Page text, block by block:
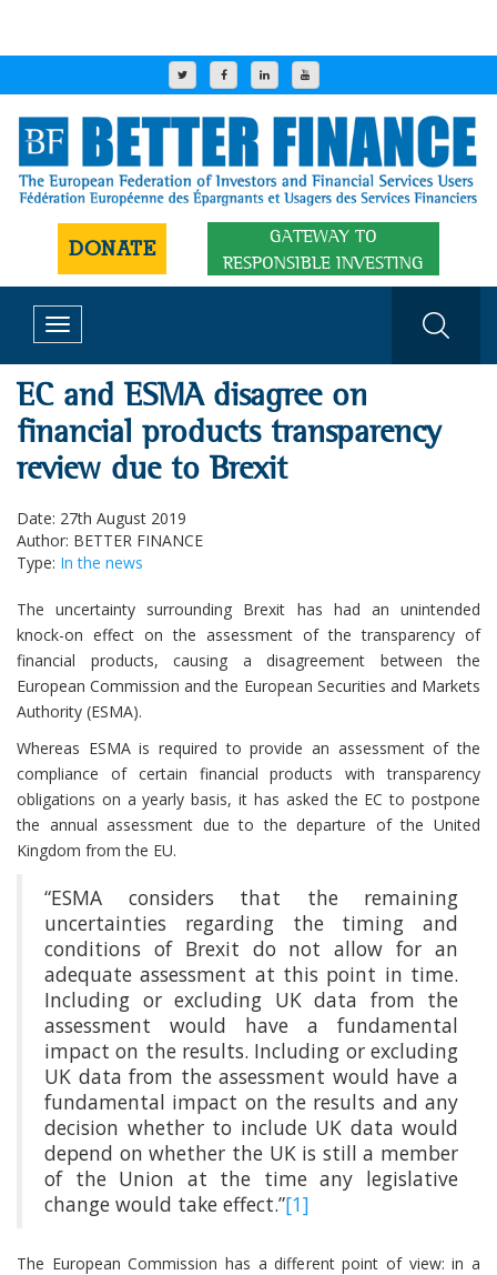
DONATE
GATEWAY TO
RESPONSIBLE INVESTING
Toggle
navigation
EC and ESMA disagree on
financial products transparency
review due to Brexit
Date: 27th August 2019
Author: BETTER FINANCE
Type: In the news
The uncertainty surrounding Brexit has had an unintended
knock-on effect on the assessment of the transparency of
financial products, causing a disagreement between the
European Commission and the European Securities and Markets
Authority (ESMA).
Whereas ESMA is required to provide an assessment of the
compliance of certain financial products with transparency
obligations on a yearly basis, it has asked the EC to postpone
the annual assessment due to the departure of the United
Kingdom from the EU.
“ESMA considers that the remaining
uncertainties regarding the timing and
conditions of Brexit do not allow for an
adequate assessment at this point in time.
Including or excluding UK data from the
assessment would have a fundamental
impact on the results. Including or excluding
UK data from the assessment would have a
fundamental impact on the results and any
decision whether to include UK data would
depend on whether the UK is still a member
of the Union at the time any legislative
change would take effect.”[1]
The European Commission has a different point of view: in a